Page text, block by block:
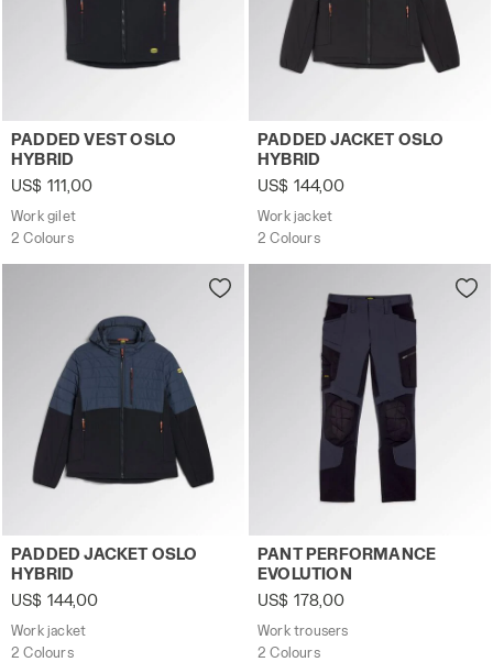
Work gilet PADDED VEST OSLO HYBRID BLACK/BLUE
PADDED VEST OSLO
HYBRID
US$ 111,00
Work gilet
2 Colours
Work jacket PADDED
PADDED JACKET OSLO
HYBRID
US$ 144,00
Work jacket
2 Colours
Work jacket PADDED JACKET OSLO HYBRID BLACK/
PADDED JACKET OSLO
HYBRID
US$ 144,00
Work jacket
2 Colours
Work trousers PANT
PANT PERFORMANCE
EVOLUTION
US$ 178,00
Work trousers
2 Colours